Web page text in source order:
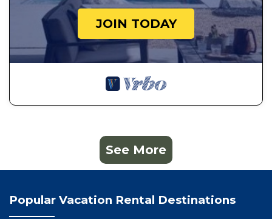
JOIN TODAY
See More
Popular Vacation Rental Destinations